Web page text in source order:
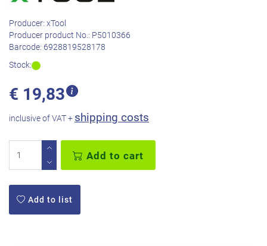
Producer: xTool
Producer product No.: P5010366
Barcode: 6928819528178
Stock:
€ 19,83
inclusive of VAT + shipping costs
Add to cart
Add to list